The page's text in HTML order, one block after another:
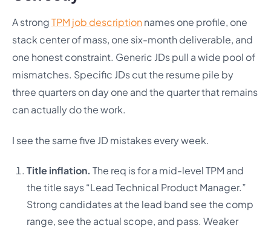
A strongTPM job description names one profile, one
stack center of mass, one six-month deliverable, and
one honest constraint. Generic JDs pull a wide pool of
mismatches. Specific JDs cut the resume pile by
three quarters on day one and the quarter that remains
can actually do the work.
I see the same five JD mistakes every week.
Title inflation. The req is for a mid-level TPM and
the title says “Lead Technical Product Manager.”
Strong candidates at the lead band see the comp
range, see the actual scope, and pass. Weaker